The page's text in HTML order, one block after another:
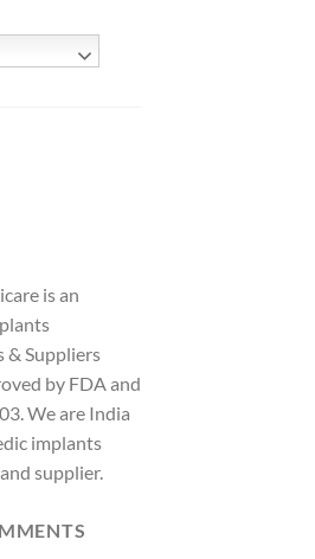
is an
& Suppliers
by FDA and
We are India
implants
supplier.